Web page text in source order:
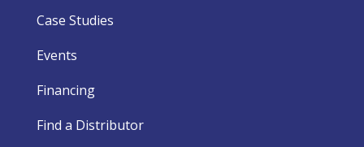
Case Studies
Events
Financing
Find a Distributor